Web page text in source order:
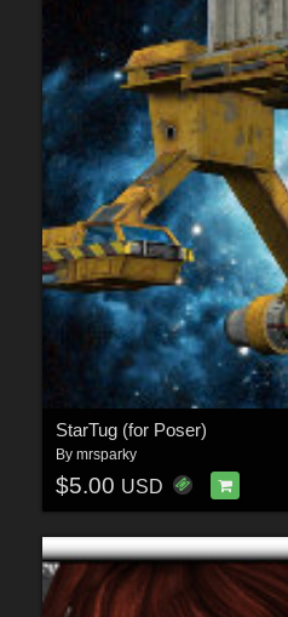
StarTug (for Poser)
By mrsparky
$5.00 USD